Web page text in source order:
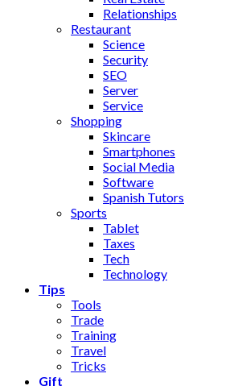
Relationships
Restaurant
Science
Security
SEO
Server
Service
Shopping
Skincare
Smartphones
Social Media
Software
Spanish Tutors
Sports
Tablet
Taxes
Tech
Technology
Tips
Tools
Trade
Training
Travel
Tricks
Gift